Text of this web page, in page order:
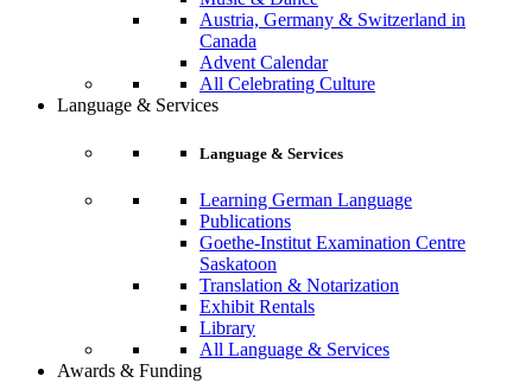
Austria, Germany & Switzerland in
Canada
Advent Calendar
All Celebrating Culture
Language & Services
Language & Services
Learning German Language
Publications
Goethe-Institut Examination Centre
Saskatoon
Translation & Notarization
Exhibit Rentals
Library
All Language & Services
Awards & Funding